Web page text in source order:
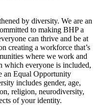
by diversity. We are an
to making BHP a
can thrive and be at
creating a workforce that’s
where we work and
everyone is included,
an Equal Opportunity
includes gender, age,
religion, neurodiversity,
of your identity.